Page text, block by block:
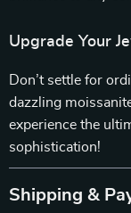
Upgrade Your
Don’t settle for
dazzling
experience the
sophistication!
Shipping &